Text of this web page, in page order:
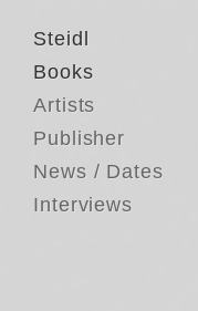
Steidl
Books
Artists
Publisher
News / Dates
Interviews